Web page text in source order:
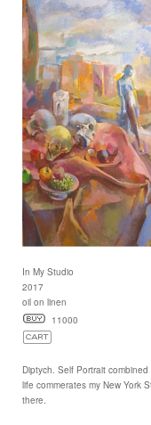
In My Studio
2017
oil on linen
11000
Diptych. Self Portrait
life commerates my New York
there.